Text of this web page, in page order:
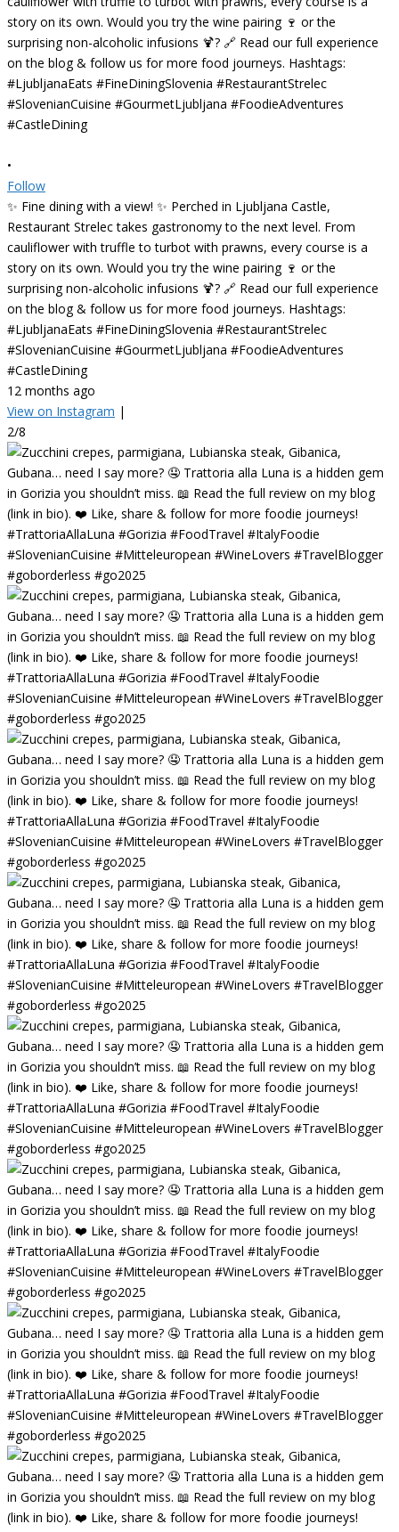
•
Follow
✨ Fine dining with a view! ✨ Perched in Ljubljana Castle,
Restaurant Strelec takes gastronomy to the next level. From
cauliflower with truffle to turbot with prawns, every course is a
story on its own. Would you try the wine pairing 🍷 or the
surprising non-alcoholic infusions 🍹? 🔗 Read our full experience
on the blog & follow us for more food journeys. Hashtags:
#LjubljanaEats #FineDiningSlovenia #RestaurantStrelec
#SlovenianCuisine #GourmetLjubljana #FoodieAdventures
#CastleDining
12 months ago
View on Instagram |
2/8